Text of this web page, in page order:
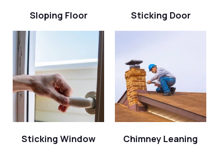
Sloping Floor Sticking Door
Sticking Window Chimney Leaning